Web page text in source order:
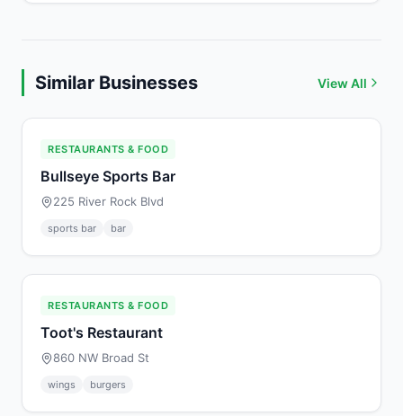
Similar Businesses View All
RESTAURANTS & FOOD
Bullseye Sports Bar
225 River Rock Blvd
sports bar bar
RESTAURANTS & FOOD
Toot's Restaurant
860 NW Broad St
wings burgers